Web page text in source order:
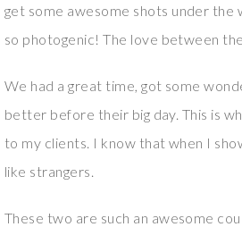
get some awesome shots under the
so photogenic! The love between
We had a great time, got some
better before their big day. This is
to my clients. I know that when I
like strangers.
These two are such an awesome